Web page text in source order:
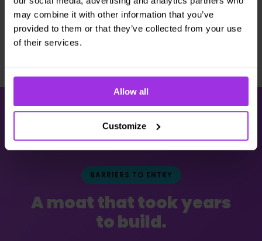
may combine it with other information that you’ve
provided to them or that they’ve collected from your use
of their services.
Allow all
Customize
BARRIERS TO ENTRY
A moat that took years
to build.